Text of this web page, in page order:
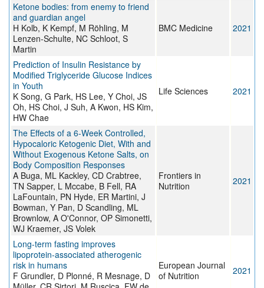
Ketone bodies: from enemy to friend
and guardian angel
H Kolb, K Kempf, M Röhling, M
Lenzen-Schulte, NC Schloot, S
Martin
BMC Medicine 2021
Prediction of Insulin Resistance by
Modified Triglyceride Glucose Indices
in Youth
K Song, G Park, HS Lee, Y Choi, JS
Oh, HS Choi, J Suh, A Kwon, HS Kim,
HW Chae
Life Sciences 2021
The Effects of a 6-Week Controlled,
Hypocaloric Ketogenic Diet, With and
Without Exogenous Ketone Salts, on
Body Composition Responses
A Buga, ML Kackley, CD Crabtree,
TN Sapper, L Mccabe, B Fell, RA
LaFountain, PN Hyde, ER Martini, J
Bowman, Y Pan, D Scandling, ML
Brownlow, A O'Connor, OP Simonetti,
WJ Kraemer, JS Volek
Frontiers in
Nutrition
2021
Long-term fasting improves
lipoprotein-associated atherogenic
risk in humans
F Grundler, D Plonné, R Mesnage, D
European Journal
of Nutrition
2021